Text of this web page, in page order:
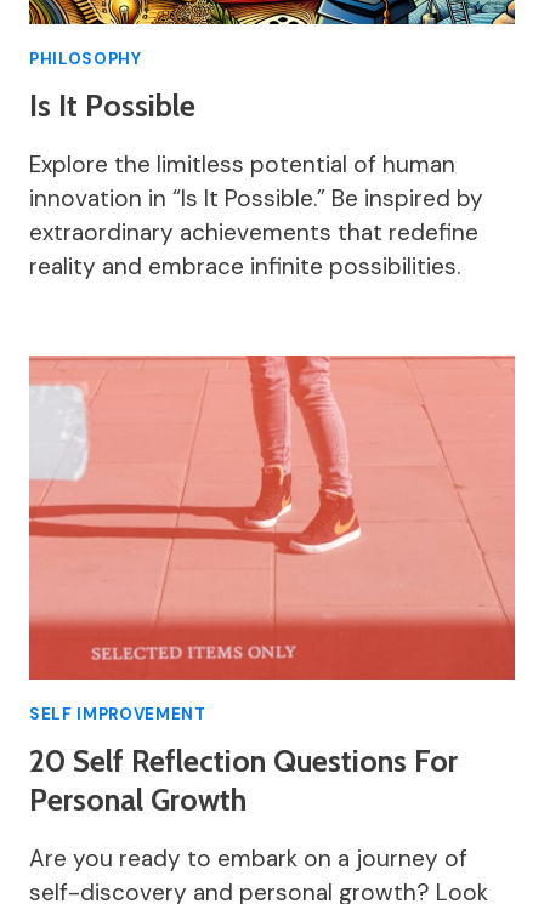
PHILOSOPHY
Is It Possible
Explore the limitless potential of human
innovation in “Is It Possible.” Be inspired by
extraordinary achievements that redefine
reality and embrace infinite possibilities.
SELF IMPROVEMENT
20 Self Reflection Questions For
Personal Growth
Are you ready to embark on a journey of
self-discovery and personal growth? Look